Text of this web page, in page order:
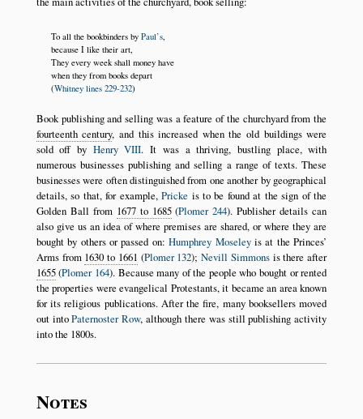
To all the bookbinders by Paul’s,
because I like their art,
They every week shall money have
when they from books depart
(Whitney lines 229-232)
Book publishing and selling was a feature of the churchyard from the
fourteenth century, and this increased when the old buildings were
sold off by Henry VIII. It was a thriving, bustling place, with
numerous businesses publishing and selling a range of texts. These
businesses were often distinguished from one another by geographical
details, so that, for example,Pricke is to be found at the sign of the
Golden Ball from 1677 to 1685(Plomer 244). Publisher details can
also give us an idea of where premises are shared, or where they are
bought by others or passed on:Humphrey Moseleyis at the Princes’
Arms from 1630 to 1661 (Plomer 132);Nevill Simmonsis there after
1655(Plomer 164). Because many of the people who bought or rented
the properties were evangelical Protestants, it became an area known
for its religious publications. After the fire, many booksellers moved
out intoPaternoster Row, although there was still publishing activity
into the 1800s.
Notes